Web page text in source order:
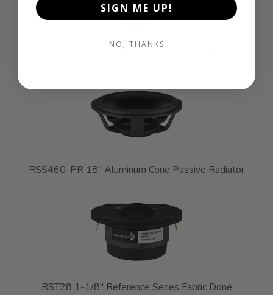
RSS460HO-4 18" Reference HO Subwoofer 4 Ohm
RSS460-PR 18" Aluminum Cone Passive Radiator
RST28 1-1/8" Reference Series Fabric Done
SIGN ME UP!
NO, THANKS